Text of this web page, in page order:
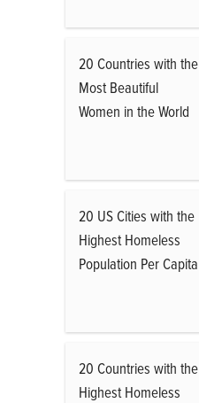
20 Countries with the
Most Beautiful
Women in the World
20 US Cities with the
Highest Homeless
Population Per Capita
20 Countries with the
Highest Homeless